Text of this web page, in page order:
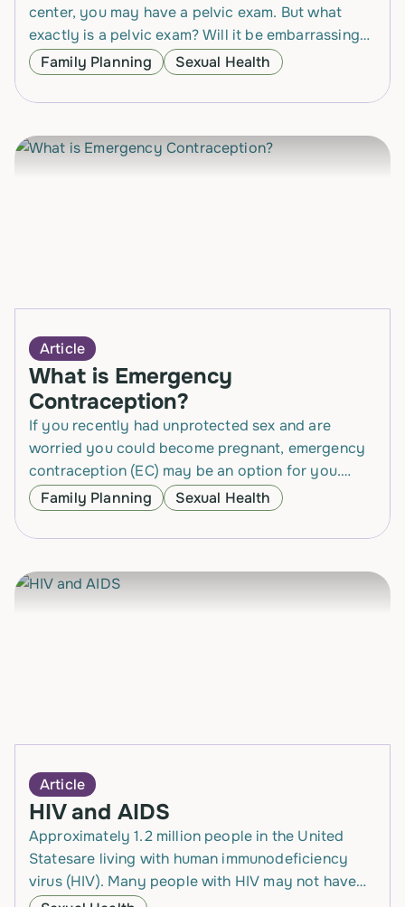
center, you may have a pelvic exam. But what
exactly is a pelvic exam? Will it be embarrassing?
Will it…
Family Planning Sexual Health
Article
What is Emergency
Contraception?
If you recently had unprotected sex and are
worried you could become pregnant, emergency
contraception (EC) may be an option for you.
Emergency Contraception is a safe and effective
way of…
Family Planning Sexual Health
Article
HIV and AIDS
Approximately 1.2 million people in the United
Statesare living with human immunodeficiency
virus (HIV). Many people with HIV may not have